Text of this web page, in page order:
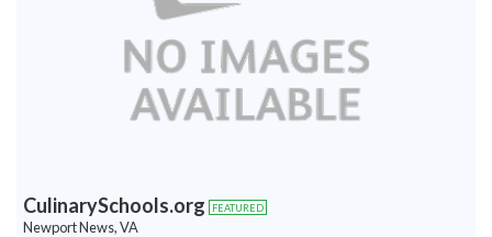
CulinarySchools.org FEATURED
Newport News, VA